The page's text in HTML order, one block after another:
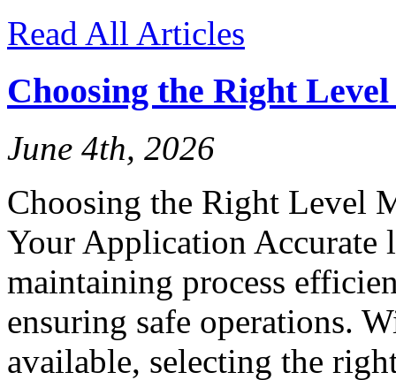
Read All Articles
Choosing the Right
June 4th, 2026
Choosing the Right Level
Your Application Accurate
maintaining process
ensuring safe operations.
available, selecting the